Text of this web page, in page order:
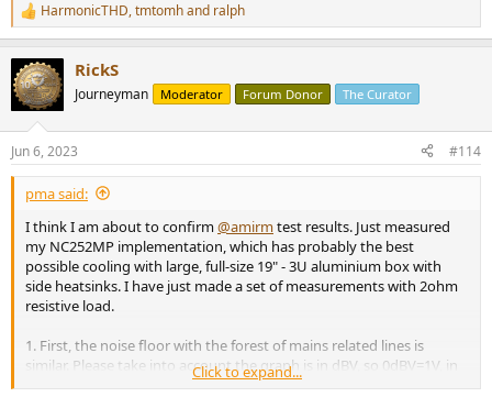
R
e
c
t
i
s
:
HarmonicTHD,tmtomhand ralph
RickS
Journeyman Moderator Forum Donor The Curator
Jun 6, 2023 #114
pma said:
I think I am about to confirm@amirmtest results. Just measured
my NC252MP implementation, which has probably the best
possible cooling with large, full-size 19" - 3U aluminium box with
side heatsinks. I have just made a set of measurements with 2ohm
resistive load.
1. First, the noise floor with the forest of mains related lines is
similar. Please take into account the graph is in dBV, so 0dBV=1V, in
other words the amplitude in dB is related to 1Vrms.
Click to expand...